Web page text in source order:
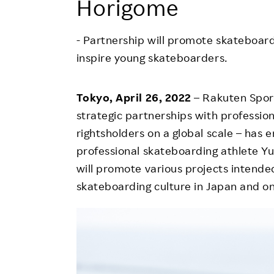
Horigome
- Partnership will promote
inspire young skateboarders.
Tokyo, April 26, 2022 – Rakuten
strategic partnerships with
rightsholders on a global scale –
professional skateboarding athlete
will promote various projects
skateboarding culture in Japan and